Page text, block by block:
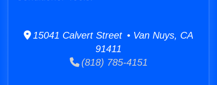
15041 Calvert Street • Van Nuys, CA
91411
(818) 785-4151